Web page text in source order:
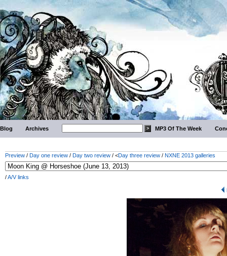
Blog Archives MP3 Of The Week
Preview / Day one review / Day two review / <Day three review / NXNE 2013 galleries
/A/V links